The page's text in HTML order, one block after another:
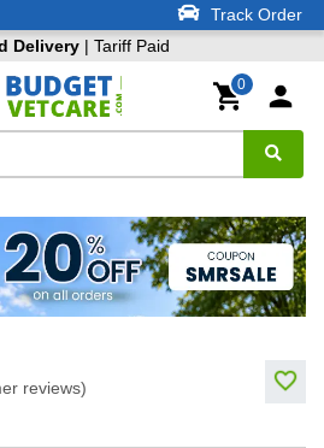
Track Order
Delivery| Tariff Paid
0
reviews)